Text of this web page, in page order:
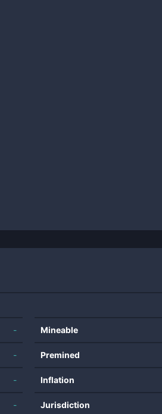
-
-
-
-
Mineable
Premined
Inflation
Jurisdiction